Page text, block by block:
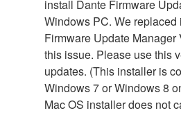
install Dante Firmware
Windows PC. We replaced
Firmware Update Manager
this issue. Please use this
updates. (This installer is
Windows 7 or Windows 8
Mac OS installer does not